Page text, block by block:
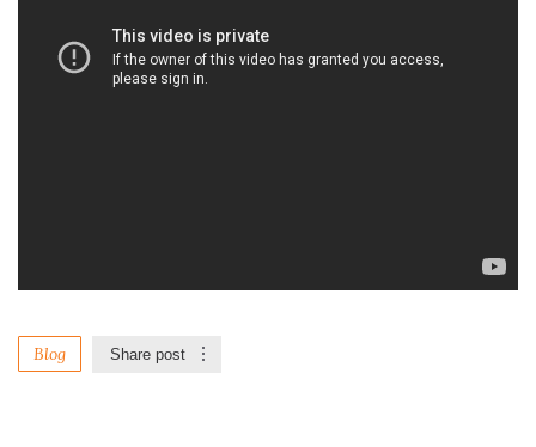
Blog Share post